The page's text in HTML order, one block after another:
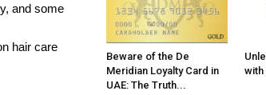
and some
hair care
Beware of the De
Meridian Loyalty Card in
UAE: The Truth...
with